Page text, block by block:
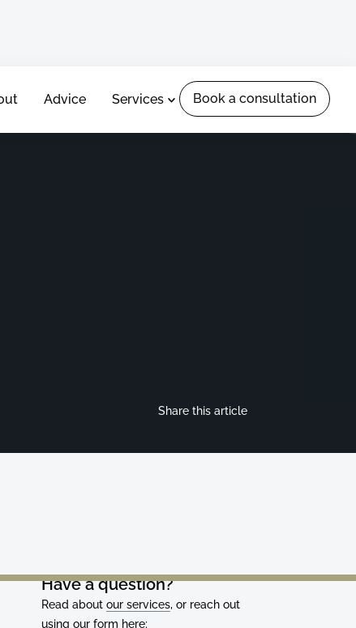
Advice Services Book a consultation
Book a consultation
Share this article
Have a question?
Read about our services, or reach out
using our form here: